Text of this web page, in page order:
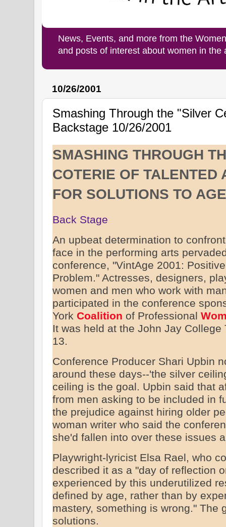
News, Events, and more from the
and posts of interest about women in the
10/26/2001
Smashing Through the "Silver
Backstage 10/26/2001
SMASHING THROUGH
COTERIE OF TALENTED
FOR SOLUTIONS TO
Back Stage
An upbeat determination to
face in the performing arts
conference, "VintAge 2001:
Problem." Actresses, designers,
women and men who work with
participated in the conference
York Coalition of Professional
It was held at the John Jay
13.
Conference Producer Shari Upbin
around these days--'the silver
ceiling is the goal. Upbin said that
from men asking to be included in
the prejudice against hiring older
woman writer who said the
she'd fallen into over these issues
Playwright-lyricist Elsa Rael, who
described it as a "day of reflection
experienced by this underutilized
defined by age, rather than by
mastery, something is wrong." The
solutions.